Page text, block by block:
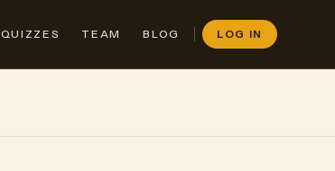
QUIZZES TEAM BLOG LOG IN